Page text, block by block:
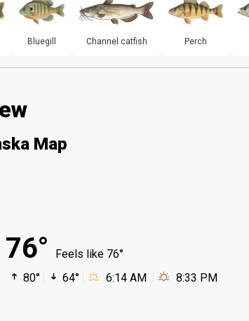
Bluegill Channel catfish Perch
Map
76°
Feels like 76°
80°
64° 6:14 AM 8:33 PM